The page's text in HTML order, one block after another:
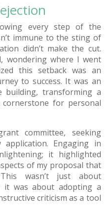
every step of the
immune to the sting of
didn’t make the cut.
wondering where I went
this setback was an
to success. It was an
building, transforming a
for personal
committee, seeking
Engaging in
it highlighted
of my proposal that
wasn’t just about
it was about adopting a
criticism as a tool